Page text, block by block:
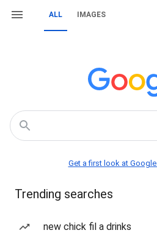
ALL IMAGES
Get a first look at Google
Trending searches
new chick fil a drinks